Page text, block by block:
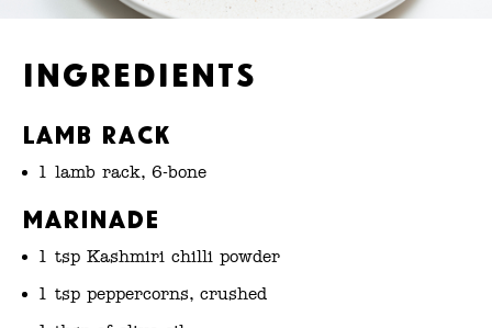
Ingredients
Lamb Rack
1 lamb rack, 6-bone
Marinade
1 tsp Kashmiri chilli powder
1 tsp peppercorns, crushed